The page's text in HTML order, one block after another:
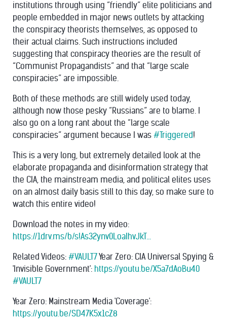
institutions through using “friendly” elite politicians and
people embedded in major news outlets by attacking
the conspiracy theorists themselves, as opposed to
their actual claims. Such instructions included
suggesting that conspiracy theories are the result of
“Communist Propagandists” and that “large scale
conspiracies” are impossible.
Both of these methods are still widely used today,
although now those pesky “Russians” are to blame. I
also go on a long rant about the “large scale
conspiracies” argument because I was #Triggered!
This is a very long, but extremely detailed look at the
elaborate propaganda and disinformation strategy that
the CIA, the mainstream media, and political elites uses
on an almost daily basis still to this day, so make sure to
watch this entire video!
Download the notes in my video:
https://1drv.ms/b/s!As32ynv0LoaIhvJkT...
Related Videos: #VAULT7Year Zero: CIA Universal Spying &
'Invisible Government': https://youtu.be/X5a7dAoBu40
#VAULT7
Year Zero: Mainstream Media 'Coverage':
https://youtu.be/SD47K5x1cZ8